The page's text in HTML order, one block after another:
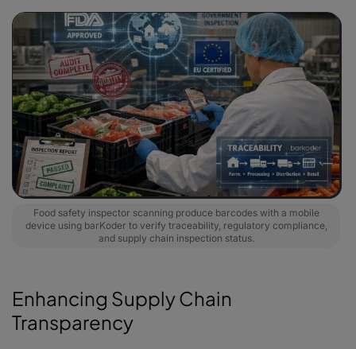
Food safety inspector scanning produce barcodes with a mobile
device using barKoder to verify traceability, regulatory compliance,
and supply chain inspection status.
Enhancing Supply Chain
Transparency